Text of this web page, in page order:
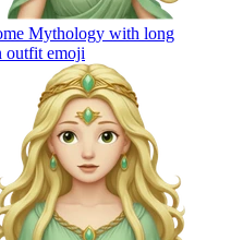
Mythology with long
outfit emoji